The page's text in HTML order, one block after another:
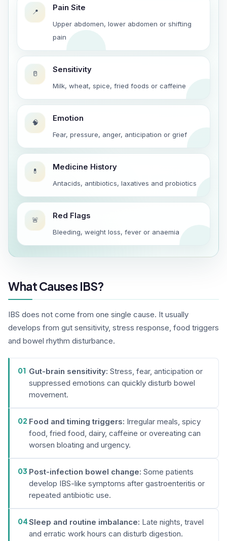
📍 Pain Site
Upper abdomen, lower abdomen or shifting
pain
🥛 Sensitivity
Milk, wheat, spice, fried foods or caffeine
🧠 Emotion
Fear, pressure, anger, anticipation or grief
💊 Medicine History
Antacids, antibiotics, laxatives and probiotics
🚨 Red Flags
Bleeding, weight loss, fever or anaemia
What Causes IBS?
IBS does not come from one single cause. It usually
develops from gut sensitivity, stress response, food triggers
and bowel rhythm disturbance.
01 Gut-brain sensitivity: Stress, fear, anticipation or
suppressed emotions can quickly disturb bowel
movement.
02 Food and timing triggers: Irregular meals, spicy
food, fried food, dairy, caffeine or overeating can
worsen bloating and urgency.
03 Post-infection bowel change: Some patients
develop IBS-like symptoms after gastroenteritis or
repeated antibiotic use.
04Sleep and routine imbalance: Late nights, travel
and erratic work hours can disturb digestion.